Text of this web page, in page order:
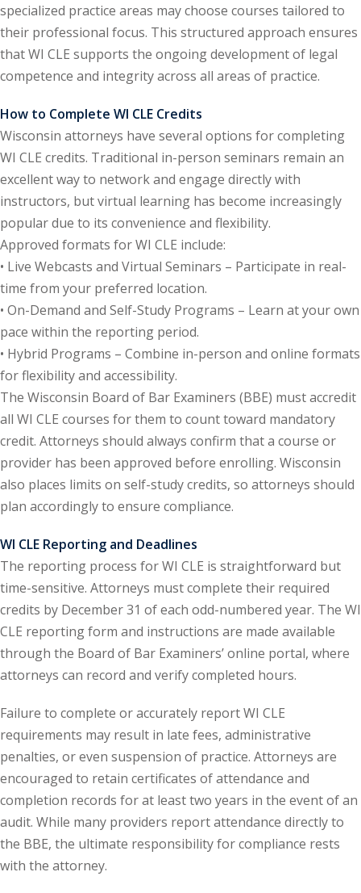
Contracts Law (2)
Fraud Law (1)
Law (5)
Healthcare
CLE (7)
Law(1)
Elimination of Bias
Technology (2)
(5)
Property Law (6)
Trade Law (12)
(2)
Trial Law (12)
Collaborative
Settlement
Law (1)
(5)
Law (1)
Basic Estate
(1)
and Trade
specialized practice areas may choose courses tailored to
their professional focus. This structured approach ensures
that WI CLE supports the ongoing development of legal
competence and integrity across all areas of practice.
How to Complete WI CLE Credits
Wisconsin attorneys have several options for completing
WI CLE credits. Traditional in-person seminars remain an
excellent way to network and engage directly with
instructors, but virtual learning has become increasingly
popular due to its convenience and flexibility.
Approved formats for WI CLE include:
• Live Webcasts and Virtual Seminars – Participate in real-
time from your preferred location.
• On-Demand and Self-Study Programs – Learn at your own
pace within the reporting period.
• Hybrid Programs – Combine in-person and online formats
for flexibility and accessibility.
The Wisconsin Board of Bar Examiners (BBE) must accredit
all WI CLE courses for them to count toward mandatory
credit. Attorneys should always confirm that a course or
provider has been approved before enrolling. Wisconsin
also places limits on self-study credits, so attorneys should
plan accordingly to ensure compliance.
WI CLE Reporting and Deadlines
The reporting process for WI CLE is straightforward but
time-sensitive. Attorneys must complete their required
credits by December 31 of each odd-numbered year. The WI
CLE reporting form and instructions are made available
through the Board of Bar Examiners’ online portal, where
attorneys can record and verify completed hours.
Failure to complete or accurately report WI CLE
requirements may result in late fees, administrative
penalties, or even suspension of practice. Attorneys are
encouraged to retain certificates of attendance and
completion records for at least two years in the event of an
audit. While many providers report attendance directly to
the BBE, the ultimate responsibility for compliance rests
with the attorney.